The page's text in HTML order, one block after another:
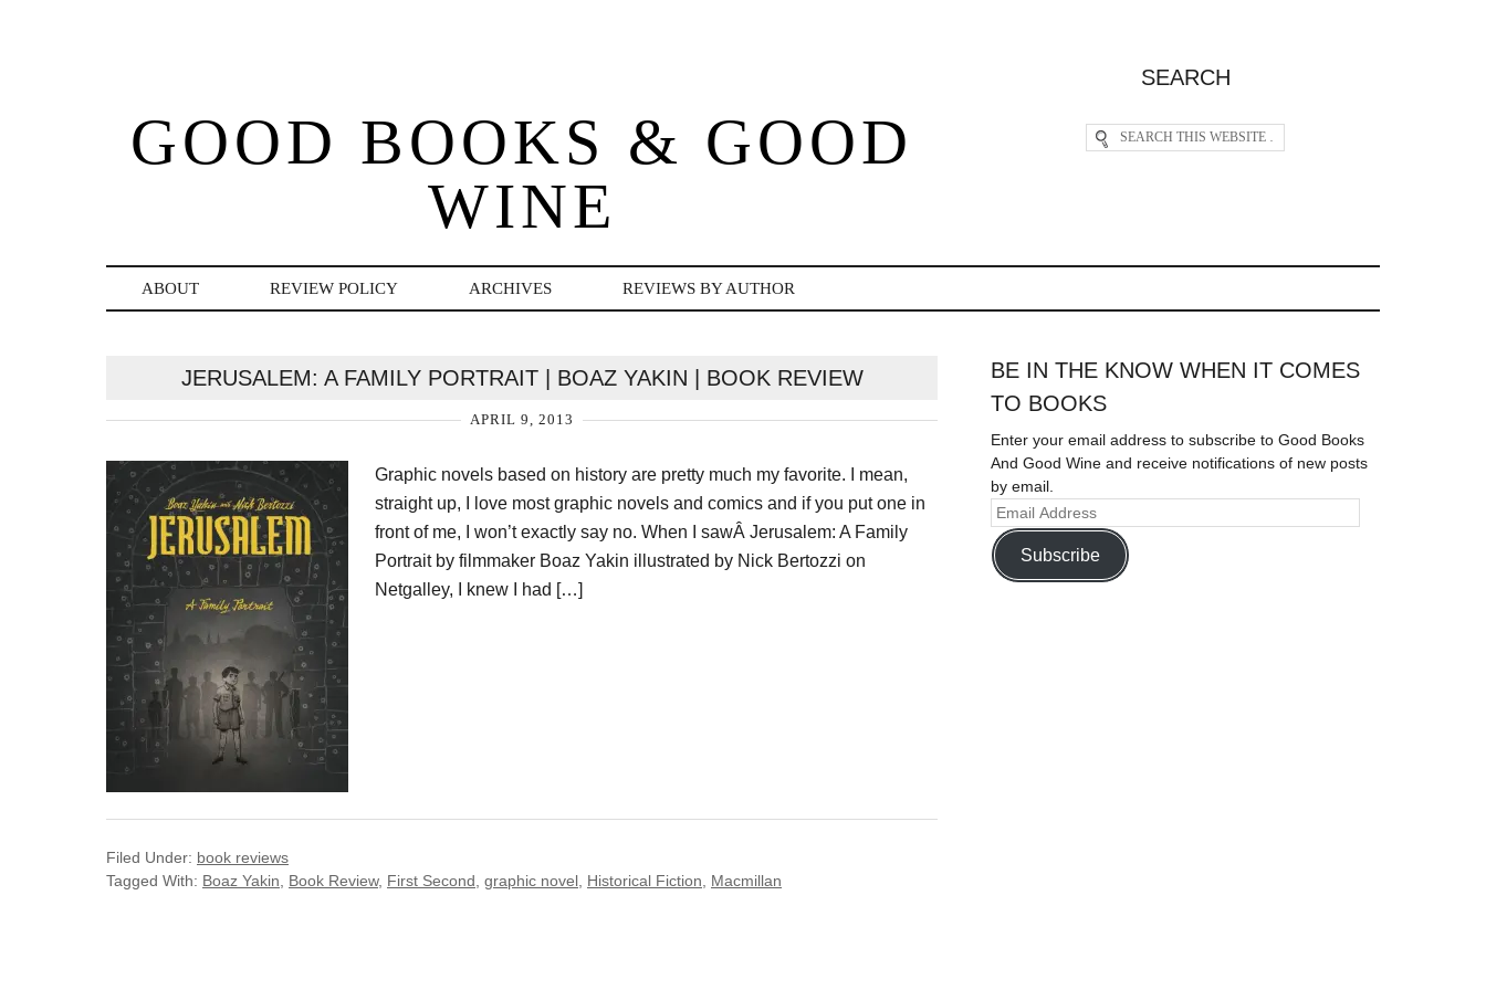
GOOD BOOKS & GOOD
WINE
SEARCH
ABOUT REVIEW POLICY ARCHIVES REVIEWS BY AUTHOR
JERUSALEM: A FAMILY PORTRAIT | BOAZ YAKIN | BOOK REVIEW
APRIL 9, 2013
Graphic novels based on history are pretty much my favorite. I mean,
straight up, I love most graphic novels and comics and if you put one in
front of me, I won’t exactly say no. When I sawÂ Jerusalem: A Family
Portrait by filmmaker Boaz Yakin illustrated by Nick Bertozzi on
Netgalley, I knew I had […]
Filed Under: book reviews
Tagged With: Boaz Yakin Book Review, First Second graphic novel Historical Fiction Macmillan
BE IN THE KNOW WHEN IT COMES
TO BOOKS
Enter your email address to subscribe to Good Books
And Good Wine and receive notifications of new posts
by email.
Subscribe